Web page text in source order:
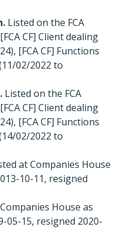
Listed on the FCA
CF] Client dealing
[FCA CF] Functions
02/2022 to
Listed on the FCA
CF] Client dealing
[FCA CF] Functions
02/2022 to
at Companies House
10-11, resigned
House as
05-15, resigned 2020-